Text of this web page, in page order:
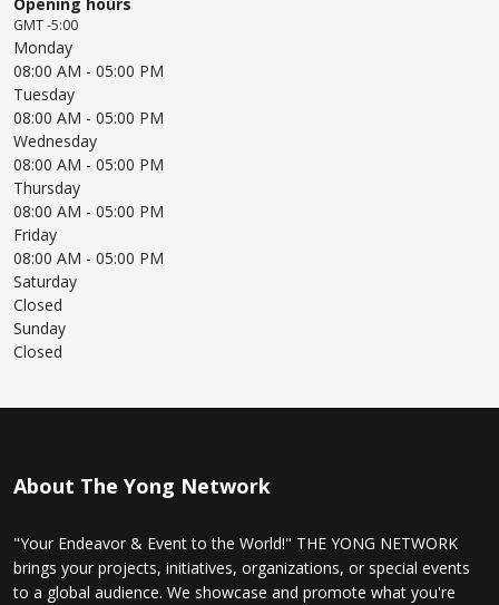
GMT -5:00
Monday
08:00 AM - 05:00 PM
Tuesday
08:00 AM - 05:00 PM
Wednesday
08:00 AM - 05:00 PM
Thursday
08:00 AM - 05:00 PM
Friday
08:00 AM - 05:00 PM
Saturday
Closed
Sunday
Closed
About The Yong Network
"Your Endeavor & Event to the World!" THE YONG NETWORK
brings your projects, initiatives, organizations, or special events
to a global audience. We showcase and promote what you're